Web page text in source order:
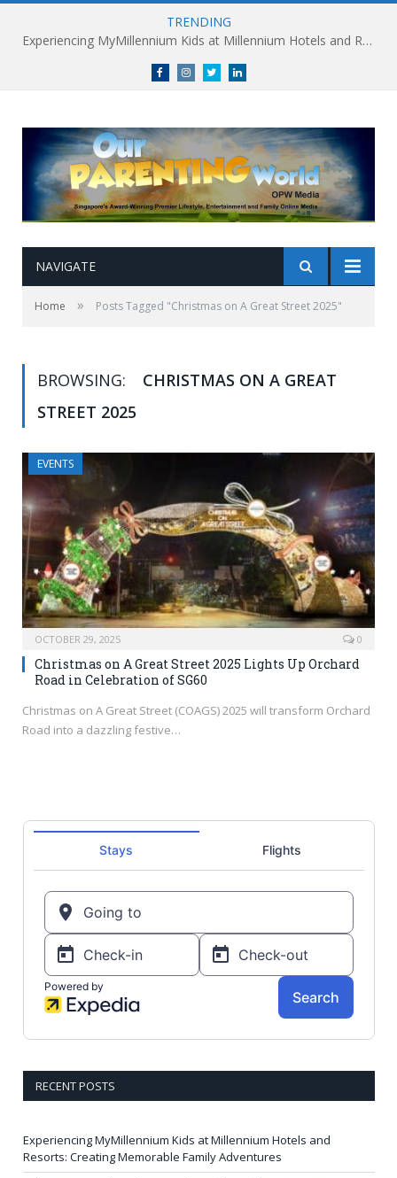
TRENDING
Experiencing MyMillennium Kids at Millennium Hotels and Resorts: Creating Memorable Family Adventures
FacebookInstagramTwitterlinkedin
NAVIGATE
Home » Posts Tagged "Christmas on A Great Street 2025"
BROWSING:
CHRISTMAS ON A GREAT
STREET 2025
EVENTS
OCTOBER 29, 2025 0
Christmas on A Great Street 2025 Lights Up Orchard
Road in Celebration of SG60
Christmas on A Great Street (COAGS) 2025 will transform Orchard
Road into a dazzling festive…
RECENT POSTS
Experiencing MyMillennium Kids at Millennium Hotels and
Resorts: Creating Memorable Family Adventures